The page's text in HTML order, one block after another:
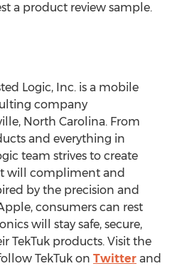
a product review sample.
Logic, Inc. is a mobile
company
North Carolina. From
and everything in
team strives to create
will compliment and
by the precision and
consumers can rest
will stay safe, secure,
TekTuk products. Visit the
TekTuk on Twitter and